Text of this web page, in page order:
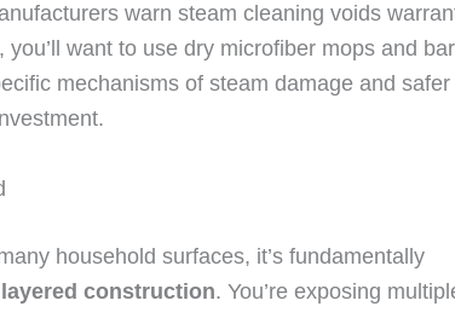
warn steam cleaning voids
want to use dry microfiber mops and
mechanisms of steam damage and safer
household surfaces, it’s fundamentally
construction. You’re exposing